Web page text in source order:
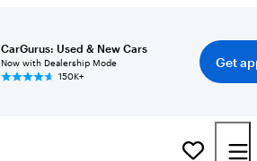
CarGurus: Used & New Cars
Now with Dealership Mode
150K+
Get